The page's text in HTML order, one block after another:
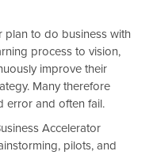
plan to do business with
process to vision,
improve their
Many therefore
error and often fail.
Accelerator
pilots, and